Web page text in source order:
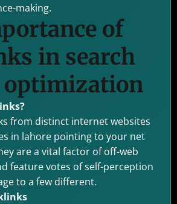
making.
of
in search
optimization
from distinct internet websites
in lahore pointing to your net
are a vital factor of off-web
feature votes of self-perception
to a few different.